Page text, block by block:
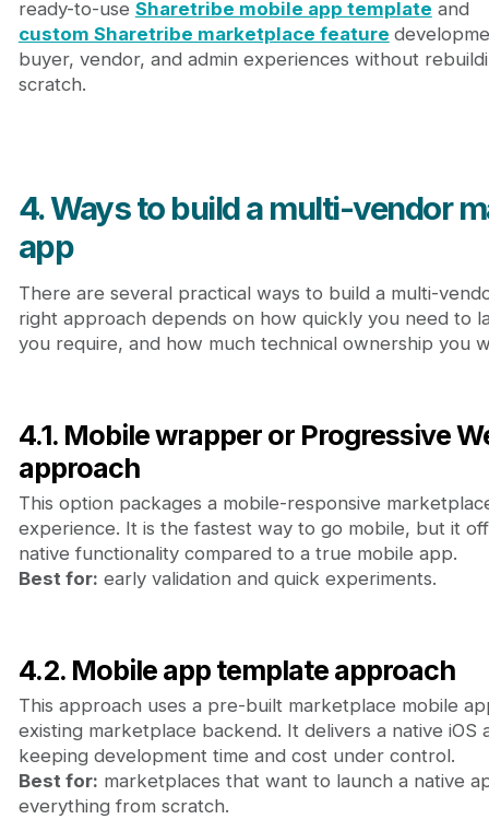
ready-to-use Sharetribe mobile app template and
custom Sharetribe marketplace feature
buyer, vendor, and admin experiences without
scratch.
4. Ways to build a multi-vendor
app
There are several practical ways to build a multi-
right approach depends on how quickly you need to
you require, and how much technical ownership you
4.1. Mobile wrapper or Progressive
approach
This option packages a mobile-responsive
experience. It is the fastest way to go mobile, but it
native functionality compared to a true mobile app.
Best for: early validation and quick experiments.
4.2. Mobile app template approach
This approach uses a pre-built marketplace mobile
existing marketplace backend. It delivers a native
keeping development time and cost under control.
Best for: marketplaces that want to launch a native
everything from scratch.